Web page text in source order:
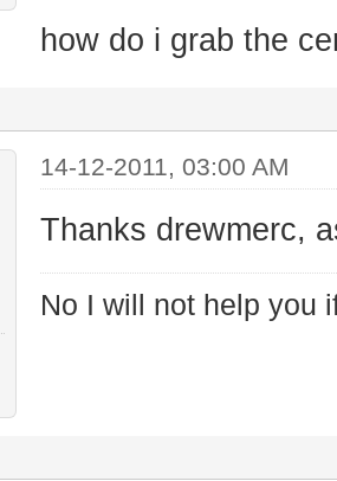
how do i grab the
14-12-2011, 03:00 AM
Thanks drewmerc,
No I will not help you